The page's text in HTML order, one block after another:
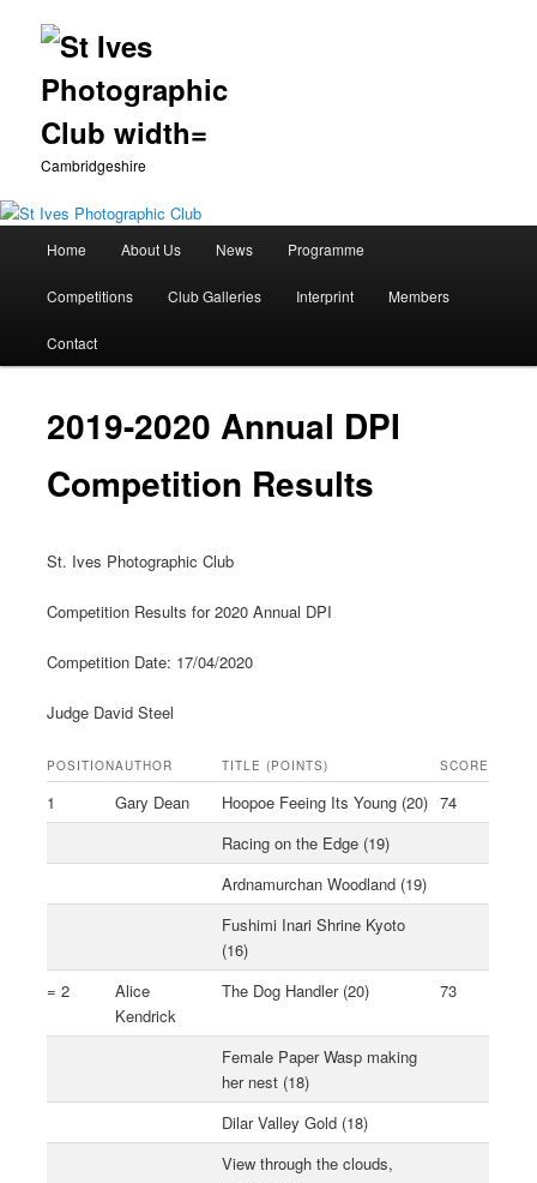
Cambridgeshire
Skip
to
primary
Home About Us News Programme
Competitions Club Galleries Interprint Members
Contact
2019-2020 Annual DPI
Competition Results
St. Ives Photographic Club
Competition Results for 2020 Annual DPI
Competition Date: 17/04/2020
Judge David Steel
POSITIONAUTHOR TITLE (POINTS) SCORE
1 Gary Dean Hoopoe Feeing Its Young (20) 74
Racing on the Edge (19)
Ardnamurchan Woodland (19)
Fushimi Inari Shrine Kyoto
(16)
= 2
Alice
Kendrick
The Dog Handler (20) 73
Female Paper Wasp making
her nest (18)
Dilar Valley Gold (18)
View through the clouds,